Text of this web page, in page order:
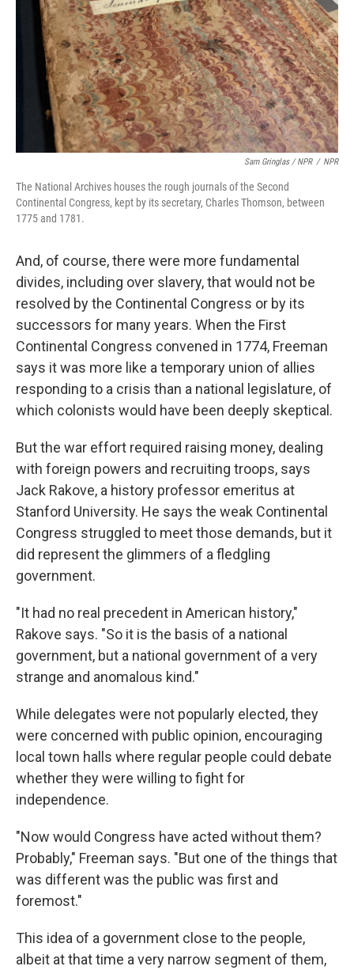
Sam Gringlas / NPR / NPR
The National Archives houses the rough journals of the Second
Continental Congress, kept by its secretary, Charles Thomson, between
1775 and 1781.
And, of course, there were more fundamental
divides, including over slavery, that would not be
resolved by the Continental Congress or by its
successors for many years. When the First
Continental Congress convened in 1774, Freeman
says it was more like a temporary union of allies
responding to a crisis than a national legislature, of
which colonists would have been deeply skeptical.
But the war effort required raising money, dealing
with foreign powers and recruiting troops, says
Jack Rakove, a history professor emeritus at
Stanford University. He says the weak Continental
Congress struggled to meet those demands, but it
did represent the glimmers of a fledgling
government.
"It had no real precedent in American history,"
Rakove says. "So it is the basis of a national
government, but a national government of a very
strange and anomalous kind."
While delegates were not popularly elected, they
were concerned with public opinion, encouraging
local town halls where regular people could debate
whether they were willing to fight for
independence.
"Now would Congress have acted without them?
Probably," Freeman says. "But one of the things that
was different was the public was first and
foremost."
This idea of a government close to the people,
albeit at that time a very narrow segment of them,